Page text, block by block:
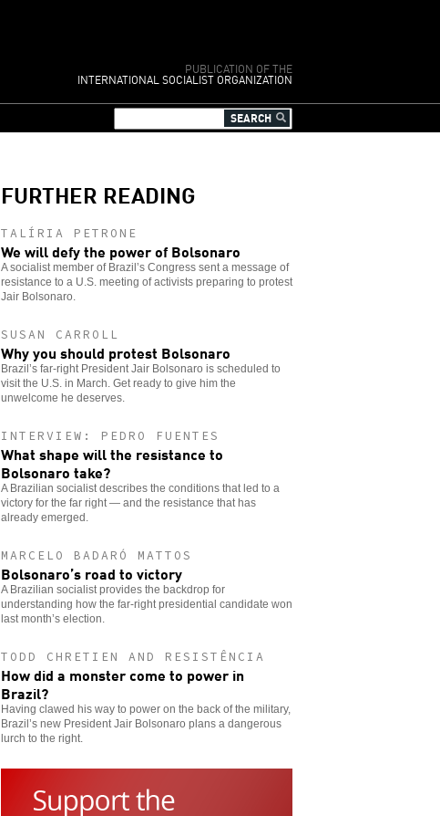
PUBLICATION OF THE
INTERNATIONAL SOCIALIST ORGANIZATION
FURTHER READING
TALÍRIA PETRONE
We will defy the power of Bolsonaro
A socialist member of Brazil’s Congress sent a message of
resistance to a U.S. meeting of activists preparing to protest
Jair Bolsonaro.
SUSAN CARROLL
Why you should protest Bolsonaro
Brazil’s far-right President Jair Bolsonaro is scheduled to
visit the U.S. in March. Get ready to give him the
unwelcome he deserves.
INTERVIEW: PEDRO FUENTES
What shape will the resistance to
Bolsonaro take?
A Brazilian socialist describes the conditions that led to a
victory for the far right — and the resistance that has
already emerged.
MARCELO BADARÓ MATTOS
Bolsonaro’s road to victory
A Brazilian socialist provides the backdrop for
understanding how the far-right presidential candidate won
last month’s election.
TODD CHRETIEN AND RESISTÊNCIA
How did a monster come to power in
Brazil?
Having clawed his way to power on the back of the military,
Brazil’s new President Jair Bolsonaro plans a dangerous
lurch to the right.